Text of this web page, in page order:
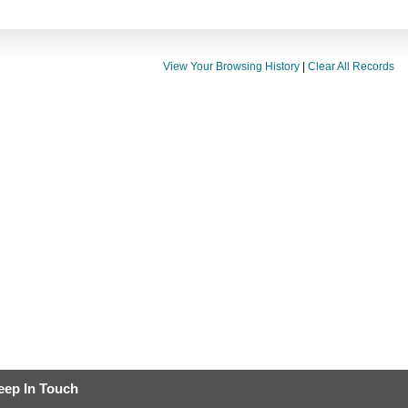
View Your Browsing History Clear All Records
In Touch